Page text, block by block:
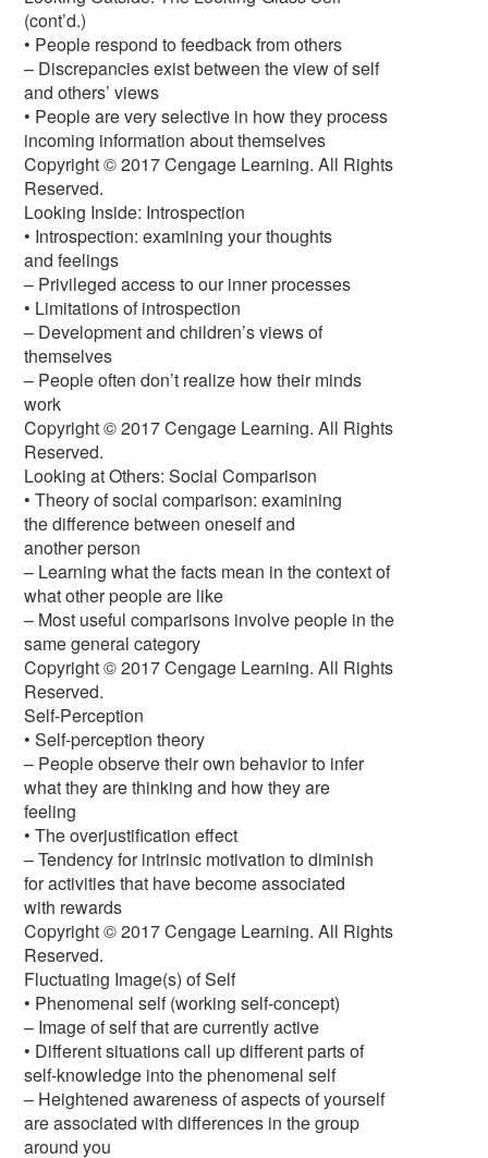
(cont’d.)
• People respond to feedback from others
– Discrepancies exist between the view of self
and others’ views
• People are very selective in how they process
incoming information about themselves
Copyright © 2017 Cengage Learning. All Rights
Reserved.
Looking Inside: Introspection
• Introspection: examining your thoughts
and feelings
– Privileged access to our inner processes
• Limitations of introspection
– Development and children’s views of
themselves
– People often don’t realize how their minds
work
Copyright © 2017 Cengage Learning. All Rights
Reserved.
Looking at Others: Social Comparison
• Theory of social comparison: examining
the difference between oneself and
another person
– Learning what the facts mean in the context of
what other people are like
– Most useful comparisons involve people in the
same general category
Copyright © 2017 Cengage Learning. All Rights
Reserved.
Self-Perception
• Self-perception theory
– People observe their own behavior to infer
what they are thinking and how they are
feeling
• The overjustification effect
– Tendency for intrinsic motivation to diminish
for activities that have become associated
with rewards
Copyright © 2017 Cengage Learning. All Rights
Reserved.
Fluctuating Image(s) of Self
• Phenomenal self (working self-concept)
– Image of self that are currently active
• Different situations call up different parts of
self-knowledge into the phenomenal self
– Heightened awareness of aspects of yourself
are associated with differences in the group
around you